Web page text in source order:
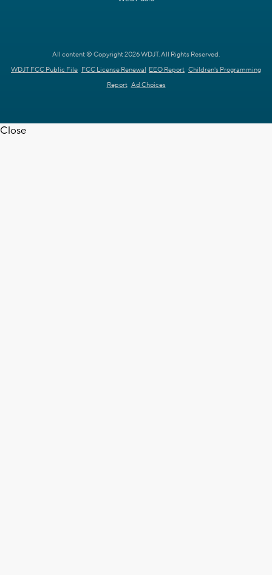
All content © Copyright 2026 WDJT. All Rights Reserved.
WDJT FCC Public File FCC License Renewal EEO Report Children's Programming
Report Ad Choices
Close